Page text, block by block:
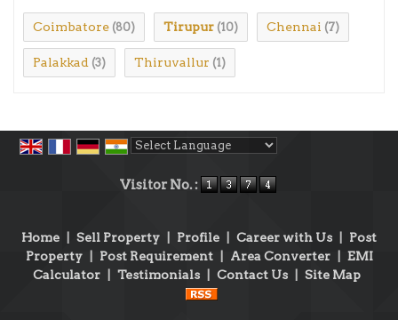
Coimbatore (80) Tirupur (10) Chennai (7)
Palakkad (3) Thiruvallur (1)
Visitor No. :
Home | Sell Property | Profile | Career with Us | Post
Property | Post Requirement | Area Converter | EMI
Calculator | Testimonials | Contact Us | Site Map